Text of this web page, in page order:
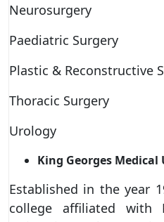
Neurosurgery
Paediatric Surgery
Plastic & Reconstructive
Thoracic Surgery
Urology
King Georges
Established in the year
college affiliated with